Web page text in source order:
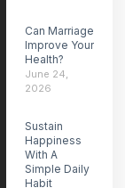
Can Marriage
Improve Your
Health?
June 24,
2026
Sustain
Happiness
With A
Simple Daily
Habit